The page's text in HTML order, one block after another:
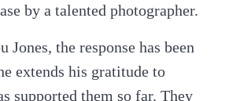
by a talented photographer.
Jones, the response has been
extends his gratitude to
supported them so far. They